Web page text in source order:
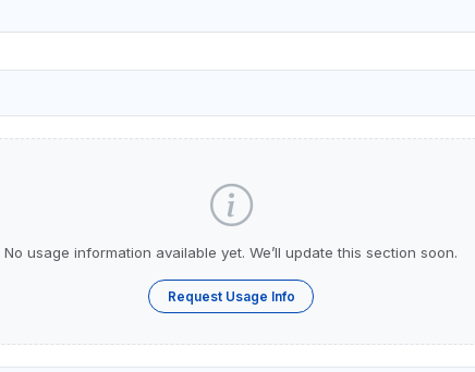
No usage information available yet. We’ll update this section soon.
Request Usage Info